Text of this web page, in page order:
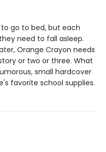
go to bed, but each
need to fall asleep.
Orange Crayon needs
or two or three. What
small hardcover
favorite school supplies.